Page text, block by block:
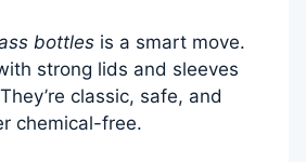
bottles is a smart move.
strong lids and sleeves
classic, safe, and
chemical-free.